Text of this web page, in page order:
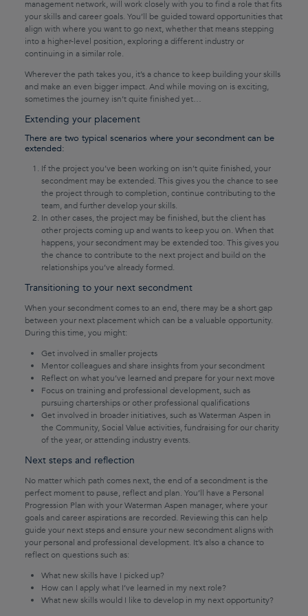
management network, will work closely with you to find a role that fits
your skills and career goals. You’ll be guided toward opportunities that
align with where you want to go next, whether that means stepping
into a higher-level position, exploring a different industry or
continuing in a similar role.
Wherever the path takes you, it’s a chance to keep building your skills
and make an even bigger impact. And while moving on is exciting,
sometimes the journey isn’t quite finished yet…
Extending your placement
There are two typical scenarios where your secondment can be
extended:
If the project you’ve been working on isn’t quite finished, your
secondment may be extended. This gives you the chance to see
the project through to completion, continue contributing to the
team, and further develop your skills.
In other cases, the project may be finished, but the client has
other projects coming up and wants to keep you on. When that
happens, your secondment may be extended too. This gives you
the chance to contribute to the next project and build on the
relationships you’ve already formed.
Transitioning to your next secondment
When your secondment comes to an end, there may be a short gap
between your next placement which can be a valuable opportunity.
During this time, you might:
Get involved in smaller projects
Mentor colleagues and share insights from your secondment
Reflect on what you’ve learned and prepare for your next move
Focus on training and professional development, such as
pursuing charterships or other professional qualifications
Get involved in broader initiatives, such as Waterman Aspen in
the Community, Social Value activities, fundraising for our charity
of the year, or attending industry events.
Next steps and reflection
No matter which path comes next, the end of a secondment is the
perfect moment to pause, reflect and plan. You’ll have a Personal
Progression Plan with your Waterman Aspen manager, where your
goals and career aspirations are recorded. Reviewing this can help
guide your next steps and ensure your new secondment aligns with
your personal and professional development. It’s also a chance to
reflect on questions such as:
What new skills have I picked up?
How can I apply what I’ve learned in my next role?
What new skills would I like to develop in my next opportunity?